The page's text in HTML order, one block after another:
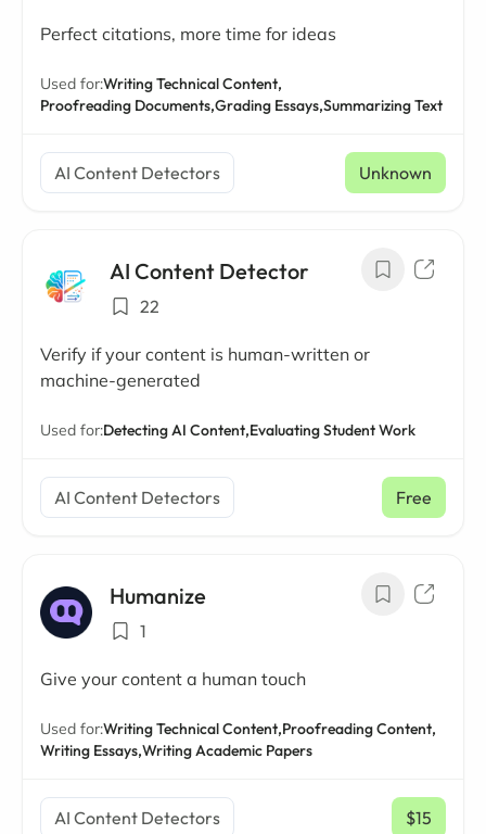
Perfect citations, more time for ideas
Used for:Writing Technical Content,
Proofreading Documents,Grading Essays,Summarizing Text
AI Content Detectors Unknown
AI Content Detector
22
Verify if your content is human-written or
machine-generated
Used for:Detecting AI Content,Evaluating Student Work
AI Content Detectors Free
Humanize
1
Give your content a human touch
Used for:Writing Technical Content,Proofreading Content,
Writing Essays,Writing Academic Papers
AI Content Detectors $15
/ mo